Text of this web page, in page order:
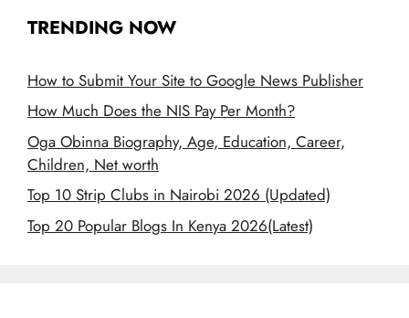
TRENDING NOW
How to Submit Your Site to Google News Publisher
How Much Does the NIS Pay Per Month?
Oga Obinna Biography, Age, Education, Career,
Children, Net worth
Top 10 Strip Clubs in Nairobi 2026 (Updated)
Top 20 Popular Blogs In Kenya 2026(Latest)